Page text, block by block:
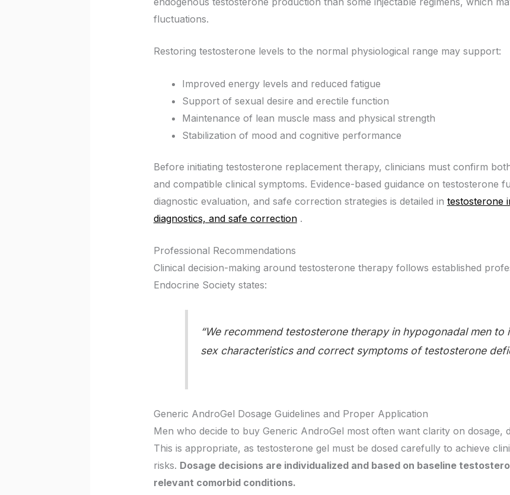
fluctuations.
Restoring testosterone levels to the normal physiological range may support:
Improved energy levels and reduced fatigue
Support of sexual desire and erectile function
Maintenance of lean muscle mass and physical strength
Stabilization of mood and cognitive performance
Before initiating testosterone replacement therapy, clinicians must confirm
and compatible clinical symptoms. Evidence-based guidance on testosterone
diagnostic evaluation, and safe correction strategies is detailed in testosterone
diagnostics, and safe correction.
Professional Recommendations
Clinical decision-making around testosterone therapy follows established
Endocrine Society states:
“We recommend testosterone therapy in hypogonadal men
sex characteristics and correct symptoms of testosterone
Generic AndroGel Dosage Guidelines and Proper Application
Men who decide to buy Generic AndroGel most often want clarity on dosage,
This is appropriate, as testosterone gel must be dosed carefully to achieve
risks. Dosage decisions are individualized and based on baseline
relevant comorbid conditions.